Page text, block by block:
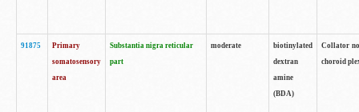
91875
Primary
somatosensory
area
Substantia nigra reticular
part
moderate
biotinylated
dextran
amine
(BDA)
Collator
choroid